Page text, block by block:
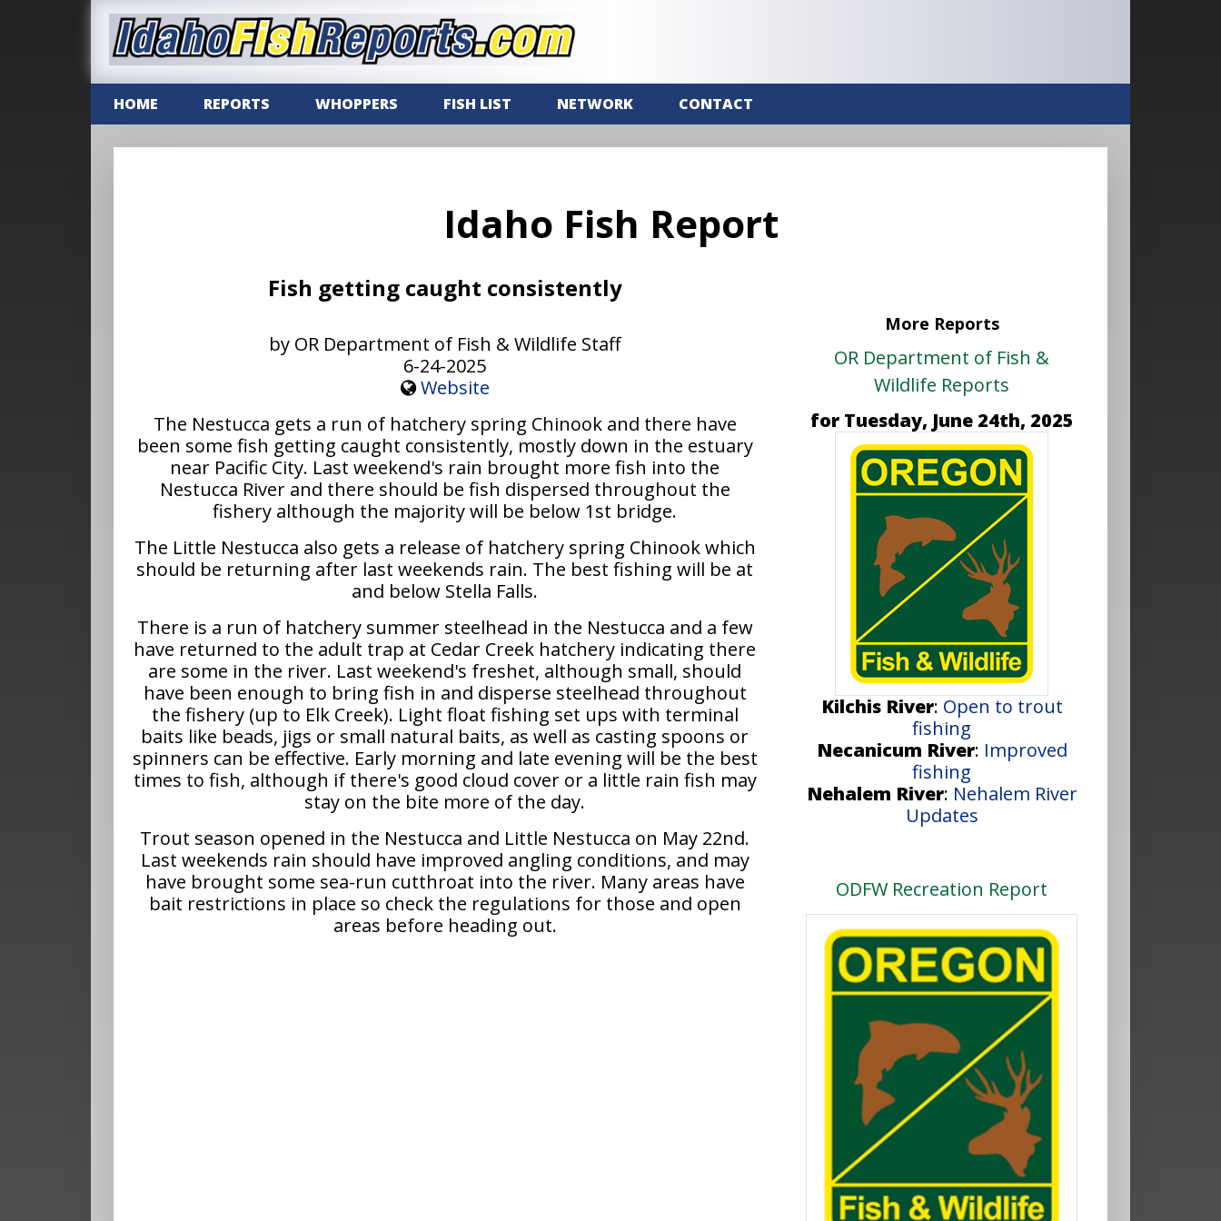
HOME REPORTS WHOPPERS FISH LIST NETWORK CONTACT
Idaho Fish Report
Fish getting caught consistently
by OR Department of Fish & Wildlife Staff
6-24-2025
Website
The Nestucca gets a run of hatchery spring Chinook and there have
been some fish getting caught consistently, mostly down in the estuary
near Pacific City. Last weekend's rain brought more fish into the
Nestucca River and there should be fish dispersed throughout the
fishery although the majority will be below 1st bridge.
The Little Nestucca also gets a release of hatchery spring Chinook which
should be returning after last weekends rain. The best fishing will be at
and below Stella Falls.
There is a run of hatchery summer steelhead in the Nestucca and a few
have returned to the adult trap at Cedar Creek hatchery indicating there
are some in the river. Last weekend's freshet, although small, should
have been enough to bring fish in and disperse steelhead throughout
the fishery (up to Elk Creek). Light float fishing set ups with terminal
baits like beads, jigs or small natural baits, as well as casting spoons or
spinners can be effective. Early morning and late evening will be the best
times to fish, although if there's good cloud cover or a little rain fish may
stay on the bite more of the day.
Trout season opened in the Nestucca and Little Nestucca on May 22nd.
Last weekends rain should have improved angling conditions, and may
have brought some sea-run cutthroat into the river. Many areas have
bait restrictions in place so check the regulations for those and open
areas before heading out.
More Reports
OR Department of Fish &
Wildlife Reports
for Tuesday, June 24th, 2025
Kilchis River: Open to trout
fishing
Necanicum River: Improved
fishing
Nehalem River: Nehalem River
Updates
ODFW Recreation Report